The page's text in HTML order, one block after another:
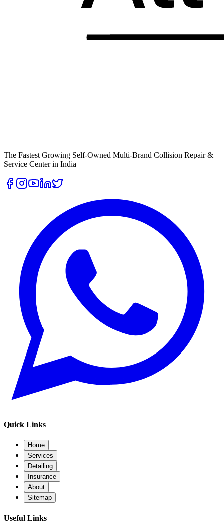
The Fastest Growing Self-Owned Multi-Brand Collision Repair &
Service Center in India
Quick Links
Home
Services
Detailing
Insurance
About
Sitemap
Useful Links